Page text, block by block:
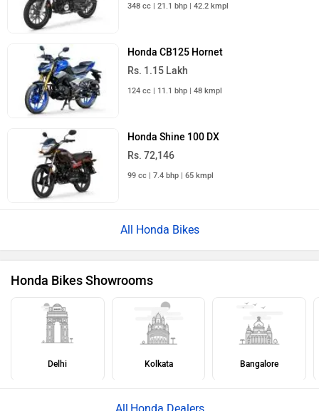
348 cc | 21.1 bhp | 42.2 kmpl
Honda CB125 Hornet
Rs. 1.15 Lakh
124 cc | 11.1 bhp | 48 kmpl
Honda Shine 100 DX
Rs. 72,146
99 cc | 7.4 bhp | 65 kmpl
All Honda Bikes
Honda Bikes Showrooms
Delhi Kolkata Bangalore